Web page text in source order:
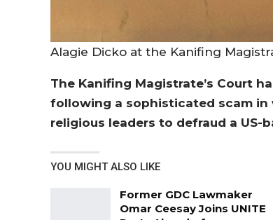
Alagie Dicko at the Kanifing
The Kanifing Magistrate’s Court
following a sophisticated scam in
religious leaders to defraud a US-
YOU MIGHT ALSO LIKE
Former GDC Lawmaker
Omar Ceesay Joins UNITE